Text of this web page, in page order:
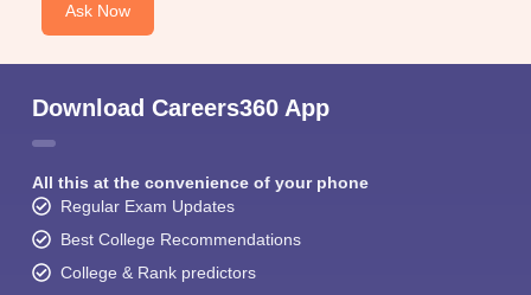
Ask Now
Download Careers360 App
All this at the convenience of your phone
Regular Exam Updates
Best College Recommendations
College & Rank predictors